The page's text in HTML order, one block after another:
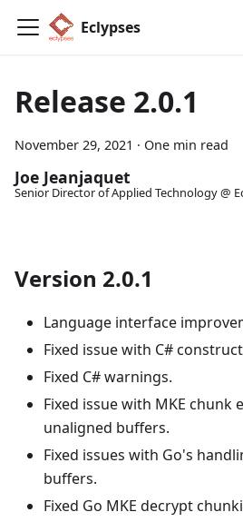
Eclypses
Release 2.0.1
November 29, 2021 · One min read
Joe Jeanjaquet
Senior Director of Applied Technology @
Version 2.0.1
Language interface
Fixed issue with C#
Fixed C# warnings.
Fixed issue with MKE chunk
unaligned buffers.
Fixed issues with Go's
buffers.
Fixed Go MKE decrypt